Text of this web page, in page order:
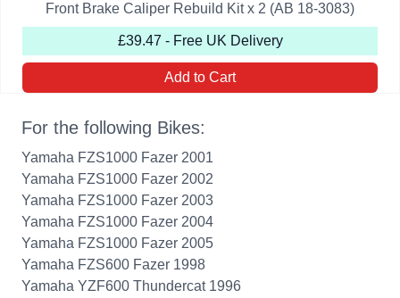
Front Brake Caliper Rebuild Kit x 2 (AB 18-3083)
£39.47 - Free UK Delivery
Add to Cart
For the following Bikes:
Yamaha FZS1000 Fazer 2001
Yamaha FZS1000 Fazer 2002
Yamaha FZS1000 Fazer 2003
Yamaha FZS1000 Fazer 2004
Yamaha FZS1000 Fazer 2005
Yamaha FZS600 Fazer 1998
Yamaha YZF600 Thundercat 1996